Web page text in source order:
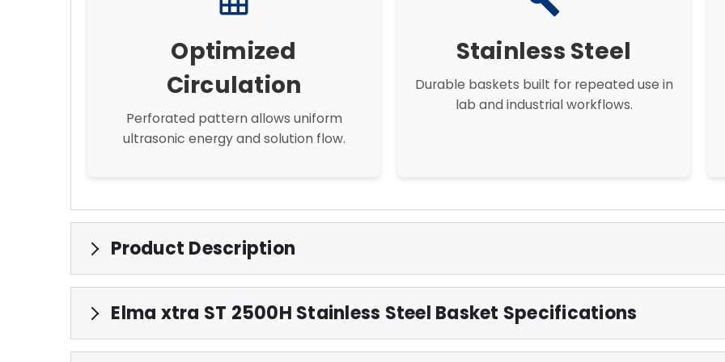
Optimized
Circulation
Perforated pattern allows uniform
ultrasonic energy and solution flow.
Stainless Steel
Durable baskets built for repeated use in
lab and industrial workflows.
Product Description
Elma xtra ST 2500H Stainless Steel Basket Specifications